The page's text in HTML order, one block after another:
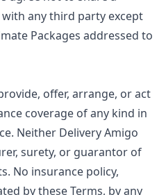
any third party except
Packages addressed to
offer, arrange, or act
coverage of any kind in
Neither Delivery Amigo
surety, or guarantor of
No insurance policy,
by these Terms, by any